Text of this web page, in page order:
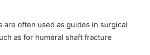
are often used as guides in surgical
as for humeral shaft fracture